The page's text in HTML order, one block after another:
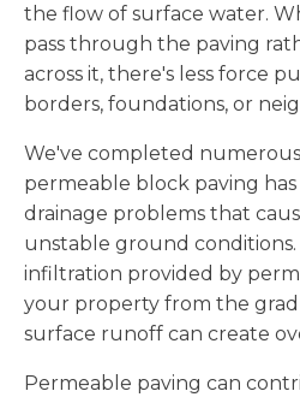
the flow of surface water.
pass through the paving
across it, there's less force
borders, foundations, or
We've completed
permeable block paving
drainage problems that
unstable ground
infiltration provided by
your property from the
surface runoff can create
Permeable paving can